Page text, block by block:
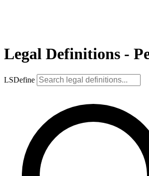
Legal Definitions -
LSDefine